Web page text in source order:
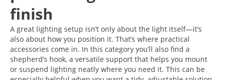
finish
A great lighting setup isn’t only about the light itself—it’s
also about how you position it. That’s where practical
accessories come in. In this category you’ll also find a
shepherd’s hook, a versatile support that helps you mount
or suspend lighting neatly where you need it. This can be